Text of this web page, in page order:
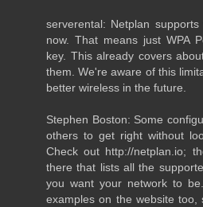
serverental: Netplan
now. That means just WPA
key. This already covers
them. We're aware of this
better wireless in the future.
Stephen Boston: Some
others to get right without
Check out http://netplan.io;
there that lists all the
you want your network to
examples on the website